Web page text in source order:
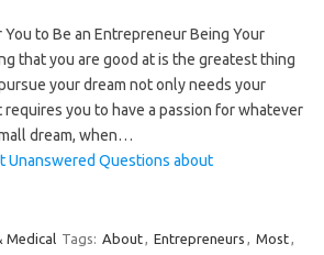
to Be an Entrepreneur Being Your
that you are good at is the greatest thing
your dream not only needs your
you to have a passion for whatever
dream, when…
Unanswered Questions about
Medical Tags: About, Entrepreneurs , Most,